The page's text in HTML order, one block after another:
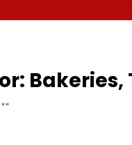
Bakeries,
""